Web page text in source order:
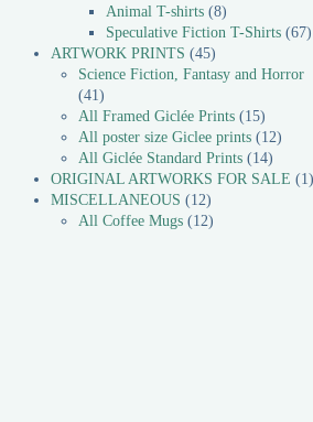
Animal T-shirts 8
Speculative Fiction T-Shirts 67
ARTWORK PRINTS
45
Science Fiction, Fantasy and Horror
41
All Framed Giclée Prints
15
All poster size Giclee prints
12
All Giclée Standard Prints
14
ORIGINAL ARTWORKS FOR SALE
1
MISCELLANEOUS
12
All Coffee Mugs
12